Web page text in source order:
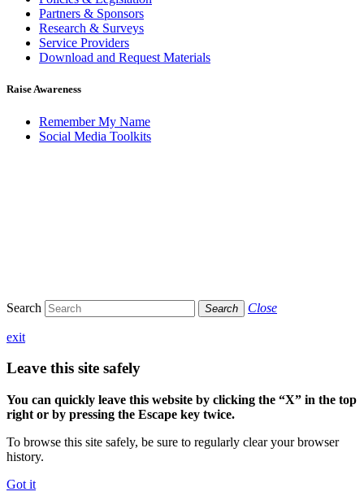
Partners & Sponsors
Research & Surveys
Service Providers
Download and Request Materials
Raise Awareness
Remember My Name
Social Media Toolkits
Search Search Close
exit
Leave this site safely
You can quickly leave this website by clicking the “X” in the top
right or by pressing the Escape key twice.
To browse this site safely, be sure to regularly clear your browser
history.
Got it